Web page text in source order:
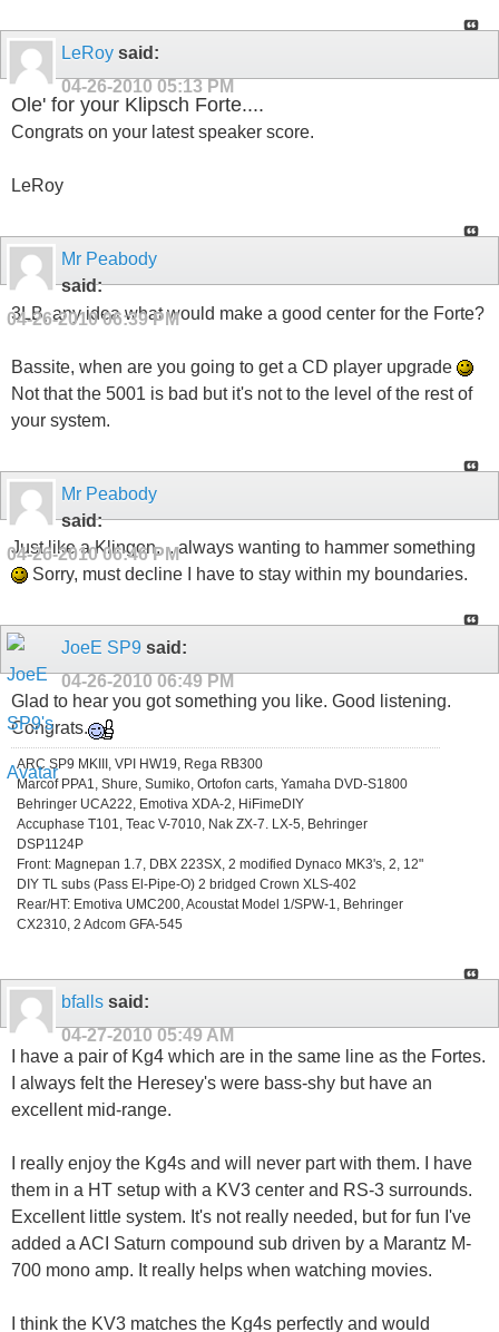
LeRoy said:
04-26-2010 05:13 PM
Ole' for your Klipsch Forte....
Congrats on your latest speaker score.
LeRoy
Mr Peabody
said:
04-26-201006:39 PM
3LB, any idea what would make a good center for the Forte?
Bassite, when are you going to get a CD player upgrade
Not that the 5001 is bad but it's not to the level of the rest of
your system.
Mr Peabody
said:
04-26-201006:46 PM
Just like a Klingon.... always wanting to hammer something
Sorry, must decline I have to stay within my boundaries.
JoeE SP9 said:
04-26-2010 06:49 PM
Glad to hear you got something you like. Good listening.
Congrats.
ARC SP9 MKIII, VPI HW19, Rega RB300
Marcof PPA1, Shure, Sumiko, Ortofon carts, Yamaha DVD-S1800
Behringer UCA222, Emotiva XDA-2, HiFimeDIY
Accuphase T101, Teac V-7010, Nak ZX-7. LX-5, Behringer
DSP1124P
Front: Magnepan 1.7, DBX 223SX, 2 modified Dynaco MK3's, 2, 12"
DIY TL subs (Pass El-Pipe-O) 2 bridged Crown XLS-402
Rear/HT: Emotiva UMC200, Acoustat Model 1/SPW-1, Behringer
CX2310, 2 Adcom GFA-545
bfalls said:
04-27-2010 05:49 AM
I have a pair of Kg4 which are in the same line as the Fortes.
I always felt the Heresey's were bass-shy but have an
excellent mid-range.
I really enjoy the Kg4s and will never part with them. I have
them in a HT setup with a KV3 center and RS-3 surrounds.
Excellent little system. It's not really needed, but for fun I've
added a ACI Saturn compound sub driven by a Marantz M-
700 mono amp. It really helps when watching movies.
I think the KV3 matches the Kg4s perfectly and would